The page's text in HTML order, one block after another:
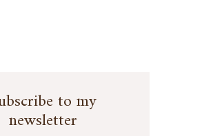
to my
newsletter